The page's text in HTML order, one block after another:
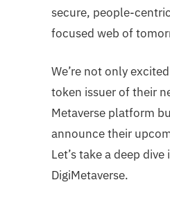
secure, people-
focused web of
We’re not only
token issuer of their
Metaverse platform
announce their
Let’s take a deep
DigiMetaverse.